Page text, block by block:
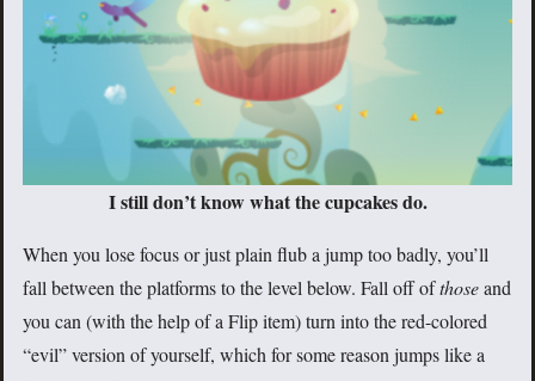
I still don’t know what the cupcakes do.
When you lose focus or just plain flub a jump too badly, you’ll
fall between the platforms to the level below. Fall off ofthoseand
you can (with the help of a Flip item) turn into the red-colored
“evil” version of yourself, which for some reason jumps like a